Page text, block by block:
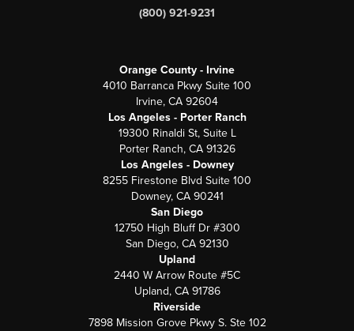
(800) 921-9231
Orange County - Irvine
4010 Barranca Pkwy Suite 100
Irvine, CA 92604
Los Angeles - Porter Ranch
19300 Rinaldi St, Suite L
Porter Ranch, CA 91326
Los Angeles - Downey
8255 Firestone Blvd Suite 100
Downey, CA 90241
San Diego
12750 High Bluff Dr #300
San Diego, CA 92130
Upland
2440 W Arrow Route #5C
Upland, CA 91786
Riverside
7898 Mission Grove Pkwy S. Ste 102